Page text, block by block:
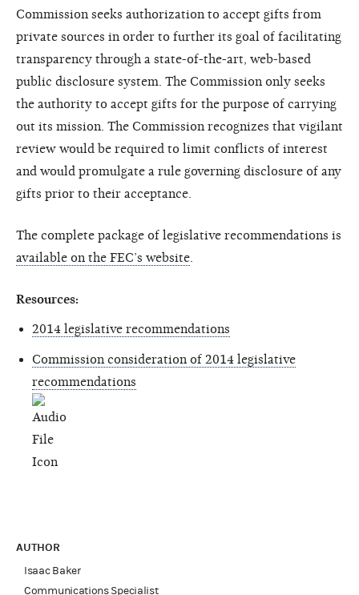
Commission seeks authorization to accept gifts from
private sources in order to further its goal of facilitating
transparency through a state-of-the-art, web-based
public disclosure system. The Commission only seeks
the authority to accept gifts for the purpose of carrying
out its mission. The Commission recognizes that vigilant
review would be required to limit conflicts of interest
and would promulgate a rule governing disclosure of any
gifts prior to their acceptance.
The complete package of legislative recommendations is
available on the FEC’s website
Resources:
2014 legislative recommendations
Commission consideration of 2014 legislative
recommendations
AUTHOR
Isaac Baker
Communications Specialist